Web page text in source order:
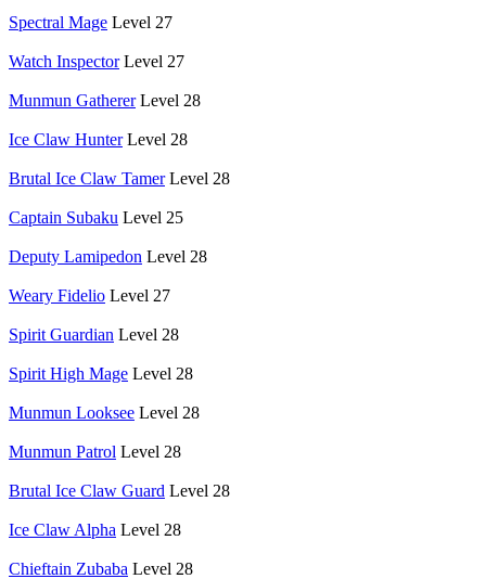
Spectral Mage Level 27
Watch Inspector Level 27
Munmun Gatherer Level 28
Ice Claw Hunter Level 28
Brutal Ice Claw Tamer Level 28
Captain Subaku Level 25
Deputy Lamipedon Level 28
Weary Fidelio Level 27
Spirit Guardian Level 28
Spirit High Mage Level 28
Munmun Looksee Level 28
Munmun Patrol Level 28
Brutal Ice Claw Guard Level 28
Ice Claw Alpha Level 28
Chieftain Zubaba Level 28